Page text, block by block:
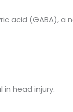
acid (GABA), a
head injury.